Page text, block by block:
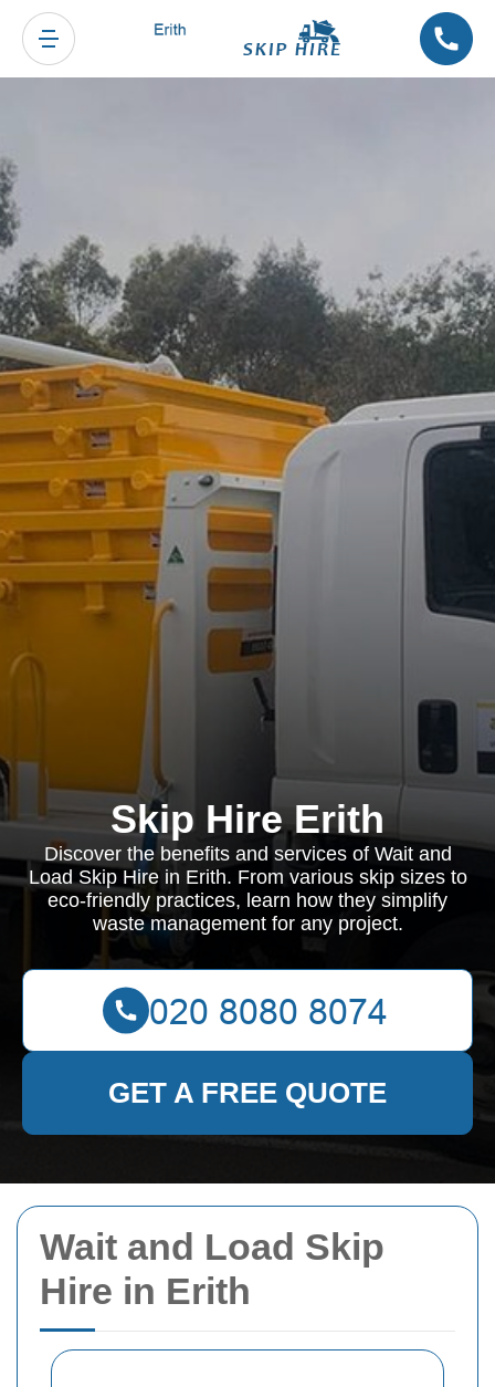
Wait and Load Skip
Hire in Erith
Skip Hire Erith
Discover the benefits and services of Wait and
Load Skip Hire in Erith. From various skip sizes to
eco-friendly practices, learn how they simplify
waste management for any project.
GET A FREE QUOTE